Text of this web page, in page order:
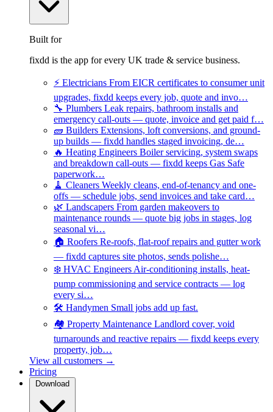
Built for
fixdd is the app for every UK trade & service business.
⚡ Electricians From EICR certificates to consumer unit
upgrades, fixdd keeps every job, quote and invo…
🔧 Plumbers Leak repairs, bathroom installs and
emergency call-outs — quote, invoice and get paid f…
🧱 Builders Extensions, loft conversions, and ground-
up builds — fixdd handles staged invoicing, de…
🔥 Heating Engineers Boiler servicing, system swaps
and breakdown call-outs — fixdd keeps Gas Safe
paperwork…
🧹 Cleaners Weekly cleans, end-of-tenancy and one-
offs — schedule jobs, send invoices and take card…
🌿 Landscapers From garden makeovers to
maintenance rounds — quote big jobs in stages, log
seasonal vi…
🏠 Roofers Re-roofs, flat-roof repairs and gutter work
— fixdd captures site photos, sends polishe…
❄️ HVAC Engineers Air-conditioning installs, heat-
pump commissioning and service contracts — log
every si…
🛠️ Handymen Small jobs add up fast.
🏘️ Property Maintenance Landlord cover, void
turnarounds and reactive repairs — fixdd keeps every
property, job…
View all customers →
Pricing
Download